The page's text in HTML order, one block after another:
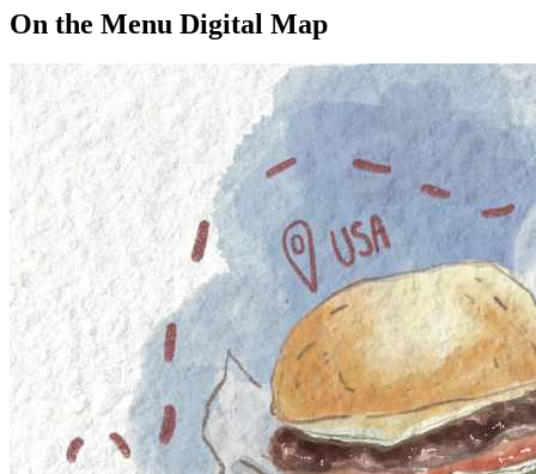
On the Menu Digital Map